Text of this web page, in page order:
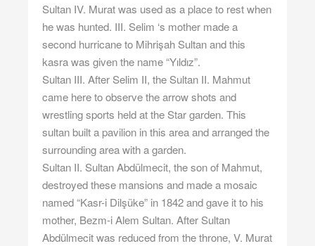
Sultan IV. Murat was used as a place to rest when
he was hunted. III. Selim ‘s mother made a
second hurricane to Mihrişah Sultan and this
kasra was given the name “Yıldız”.
Sultan III. After Selim II, the Sultan II. Mahmut
came here to observe the arrow shots and
wrestling sports held at the Star garden. This
sultan built a pavilion in this area and arranged the
surrounding area with a garden.
Sultan II. Sultan Abdülmecit, the son of Mahmut,
destroyed these mansions and made a mosaic
named “Kasr-i Dilşüke” in 1842 and gave it to his
mother, Bezm-i Alem Sultan. After Sultan
Abdülmecit was reduced from the throne, V. Murat